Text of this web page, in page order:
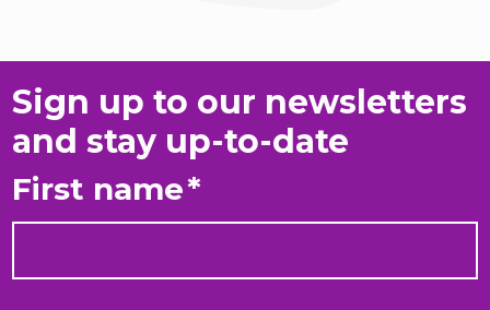
Sign up to our newsletters
and stay up-to-date
First name*